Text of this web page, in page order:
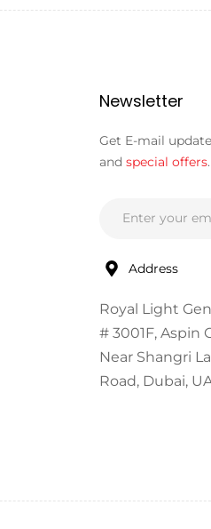
Newsletter
Get E-mail
and special offers.
Address
Royal Light
# 3001F, Aspin
Near Shangri
Road, Dubai,